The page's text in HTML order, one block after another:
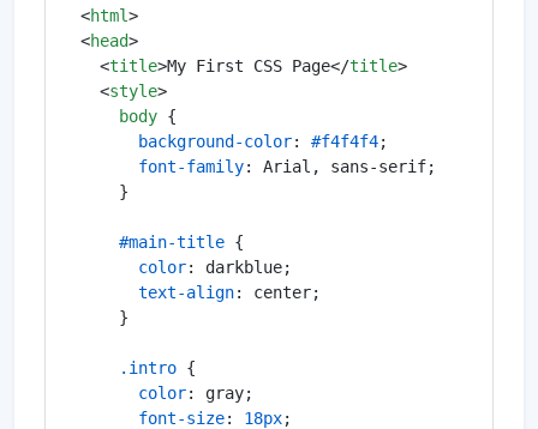
<html>
<head>
<title>My First CSS Page</title>
<style>
body {
background-color: #f4f4f4;
font-family: Arial, sans-serif;
    }
#main-title {
color: darkblue;
text-align: center;
    }
.intro {
color: gray;
font-size: 18px;